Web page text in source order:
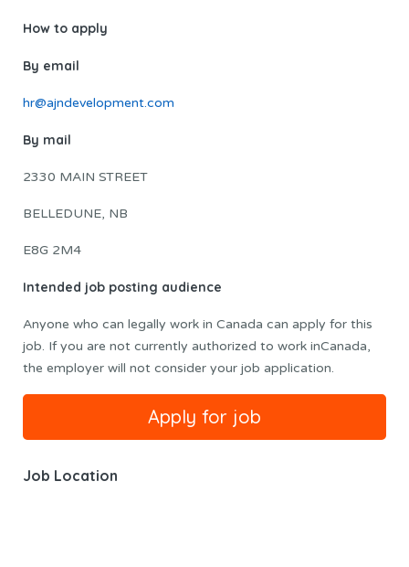
How to apply
By email
hr@ajndevelopment.com
By mail
2330 MAIN STREET
BELLEDUNE, NB
E8G 2M4
Intended job posting audience
Anyone who can legally work in Canada can apply for this
job. If you are not currently authorized to work inCanada,
the employer will not consider your job application.
Job Location